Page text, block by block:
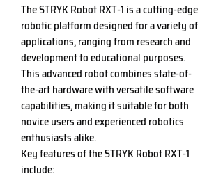
The STRYK Robot RXT-1 is a cutting-edge
robotic platform designed for a variety of
applications, ranging from research and
development to educational purposes.
This advanced robot combines state-of-
the-art hardware with versatile software
capabilities, making it suitable for both
novice users and experienced robotics
enthusiasts alike.
Key features of the STRYK Robot RXT-1
include: